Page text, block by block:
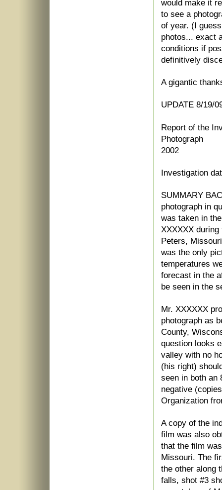
would make it
to see a
of year. (I
photos... exact
conditions if
definitively
A gigantic
UPDATE 8/19/
Report of the
Photograph
2002
Investigation
SUMMARY
photograph in
was taken in
XXXXXX
Peters,
was the only
temperatures
forecast in the
be seen in the
Mr. XXXXXX
photograph as
County,
question looks
valley with no
(his right)
seen in both an
negative
Organization
A copy of the
film was also
that the film
Missouri. The
the other along
falls, shot #3